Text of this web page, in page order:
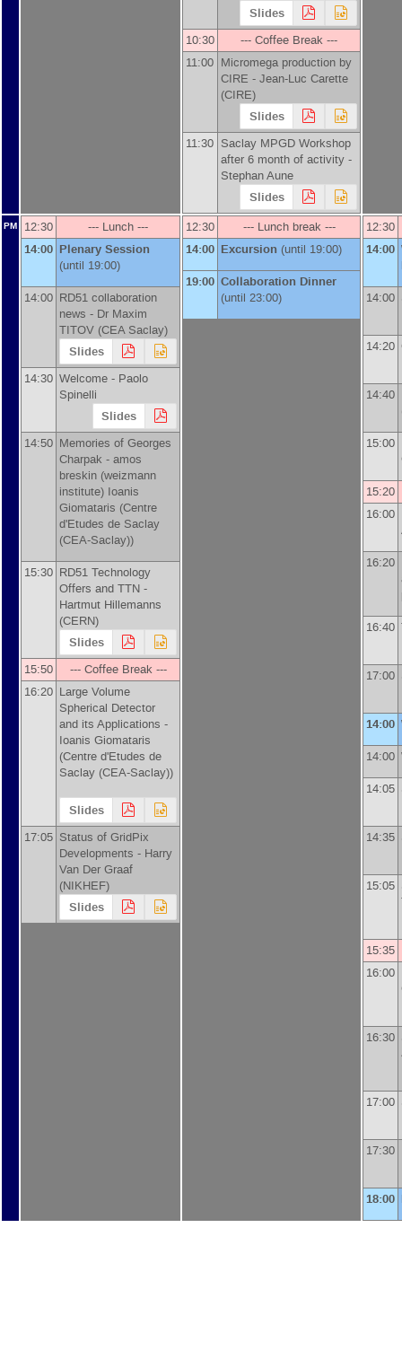
Slides
10:30
--- Coffee Break ---
11:00 Micromega production by
CIRE - Jean-Luc Carette
(CIRE)
Slides
11:30 Saclay MPGD Workshop
after 6 month of activity -
Stephan Aune
Slides
PM 12:30 --- Lunch ---
14:00 Plenary Session
(until 19:00)
14:00 RD51 collaboration
news - Dr Maxim
TITOV (CEA Saclay)
Slides
14:30 Welcome - Paolo
Spinelli
Slides
14:50 Memories of Georges
Charpak - amos
breskin (weizmann
institute) Ioanis
Giomataris (Centre
d'Etudes de Saclay
(CEA-Saclay))
15:30 RD51 Technology
Offers and TTN -
Hartmut Hillemanns
(CERN)
Slides
15:50
--- Coffee Break ---
16:20 Large Volume
Spherical Detector
and its Applications -
Ioanis Giomataris
(Centre d'Etudes de
Saclay (CEA-Saclay))
Slides
17:05 Status of GridPix
Developments - Harry
Van Der Graaf
(NIKHEF)
Slides
12:30 --- Lunch break ---
14:00 Excursion (until 19:00)
19:00 Collaboration Dinner
(until 23:00)
12:30
14:00
14:00
14:20
14:40
15:00
15:20
16:00
16:20
16:40
17:00
14:00
14:00
14:05
14:35
15:05
15:35
16:00
16:30
17:00
17:30
18:00